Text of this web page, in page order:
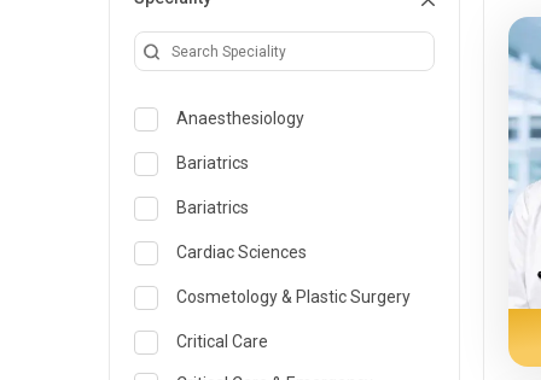
Anaesthesiology
Bariatrics
Bariatrics
Cardiac Sciences
Cosmetology & Plastic Surgery
Critical Care